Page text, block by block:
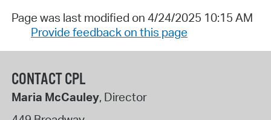
Page was last modified on 4/24/2025 10:15 AM
Provide feedback on this page
CONTACT CPL
Maria McCauley, Director